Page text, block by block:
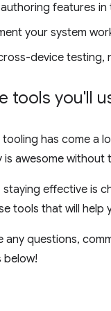
features
your system
device testing,
tools you'll
has come a
is awesome without
staying effective is
tools that will help
any questions,
below!